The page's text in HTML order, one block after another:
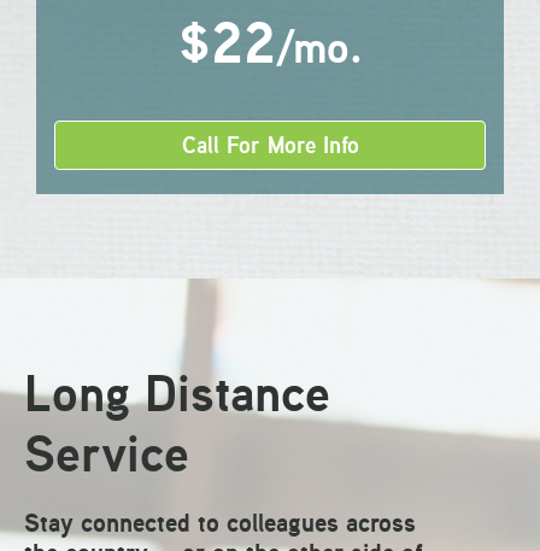
$22/mo.
Call For More Info
Long Distance
Service
Stay connected to colleagues across